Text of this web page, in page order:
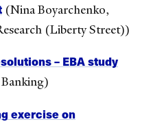
(Nina Boyarchenko,
(Liberty Street))
– EBA study
exercise on